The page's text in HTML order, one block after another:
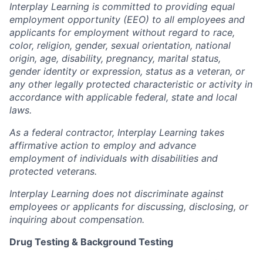
Interplay Learning is committed to providing equal
employment opportunity (EEO) to all employees and
applicants for employment without regard to race,
color, religion, gender, sexual orientation, national
origin, age, disability, pregnancy, marital status,
gender identity or expression, status as a veteran, or
any other legally protected characteristic or activity in
accordance with applicable federal, state and local
laws.
As a federal contractor, Interplay Learning takes
affirmative action to employ and advance
employment of individuals with disabilities and
protected veterans.
Interplay Learning does not discriminate against
employees or applicants for discussing, disclosing, or
inquiring about compensation.
Drug Testing & Background Testing